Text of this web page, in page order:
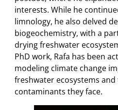
interests. While he
limnology, he also delved
biogeochemistry, with a
drying freshwater
PhD work, Rafa has been
modeling climate change
freshwater ecosystems
contaminants they face.